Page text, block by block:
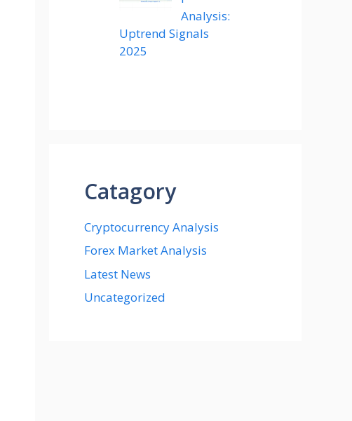
Analysis:
Uptrend Signals
2025
Catagory
Cryptocurrency Analysis
Forex Market Analysis
Latest News
Uncategorized